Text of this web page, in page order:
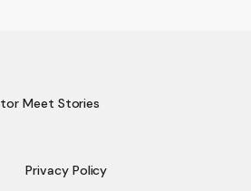
Meet Stories
Privacy Policy